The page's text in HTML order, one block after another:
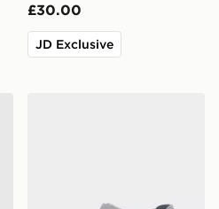
£30.00
JD Exclusive